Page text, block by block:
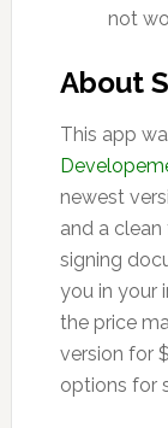
not
About
This app
newest
and a
signing
you in your
the price
version for
options for